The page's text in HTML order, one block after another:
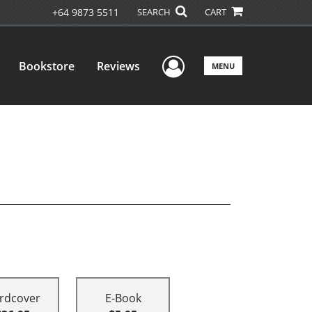
+64 9873 5511 SEARCH CART
Bookstore Reviews User Menu
MENU
E-Book